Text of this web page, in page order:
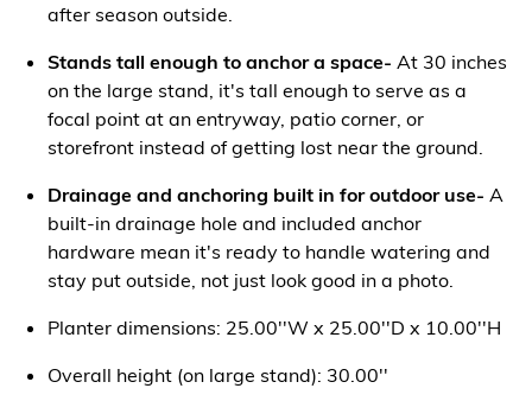
after season outside.
Stands tall enough to anchor a space- At 30 inches
on the large stand, it's tall enough to serve as a
focal point at an entryway, patio corner, or
storefront instead of getting lost near the ground.
Drainage and anchoring built in for outdoor use- A
built-in drainage hole and included anchor
hardware mean it's ready to handle watering and
stay put outside, not just look good in a photo.
Planter dimensions: 25.00''W x 25.00''D x 10.00''H
Overall height (on large stand): 30.00''